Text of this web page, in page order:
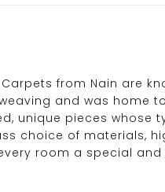
from Nain are
and was home
unique pieces whose
choice of materials,
room a special and